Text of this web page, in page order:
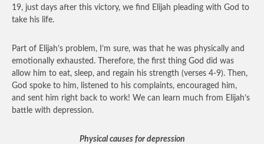
19, just days after this victory, we find Elijah pleading with God to
take his life.
Part of Elijah’s problem, I’m sure, was that he was physically and
emotionally exhausted. Therefore, the first thing God did was
allow him to eat, sleep, and regain his strength (verses 4-9). Then,
God spoke to him, listened to his complaints, encouraged him,
and sent him right back to work! We can learn much from Elijah’s
battle with depression.
Physical causes for depression